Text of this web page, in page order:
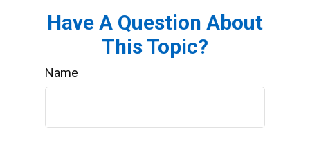
Have A Question About
This Topic?
Name